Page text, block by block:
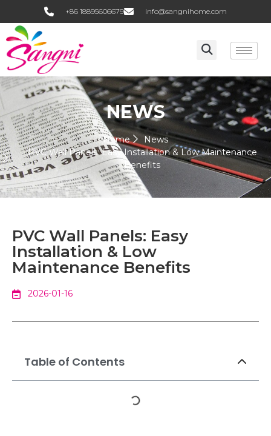
+86 18895606679 info@sangnihome.com
NEWS
Home
News
PVC Wall Panels: Easy Installation & Low Maintenance
Benefits
PVC Wall Panels: Easy
Installation & Low
Maintenance Benefits
2026-01-16
Table of Contents